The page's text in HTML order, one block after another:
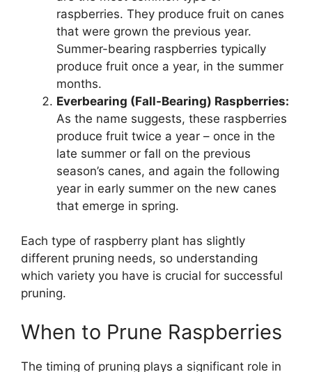
raspberries. They produce fruit on canes
that were grown the previous year.
Summer-bearing raspberries typically
produce fruit once a year, in the summer
months.
Everbearing (Fall-Bearing) Raspberries:
As the name suggests, these raspberries
produce fruit twice a year – once in the
late summer or fall on the previous
season’s canes, and again the following
year in early summer on the new canes
that emerge in spring.
Each type of raspberry plant has slightly
different pruning needs, so understanding
which variety you have is crucial for successful
pruning.
When to Prune Raspberries
The timing of pruning plays a significant role in